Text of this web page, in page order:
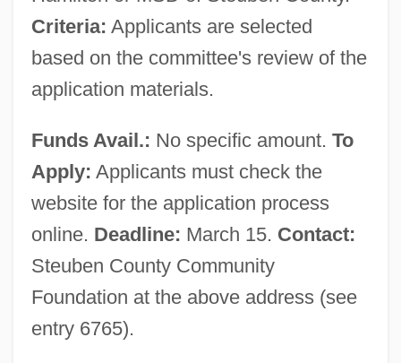
Criteria: Applicants are selected
based on the committee's review of the
application materials.
Funds Avail.: No specific amount. To
Apply: Applicants must check the
website for the application process
online. Deadline: March 15. Contact:
Steuben County Community
Foundation at the above address (see
entry 6765).